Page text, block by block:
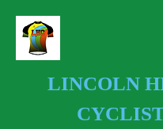
LINCOLN